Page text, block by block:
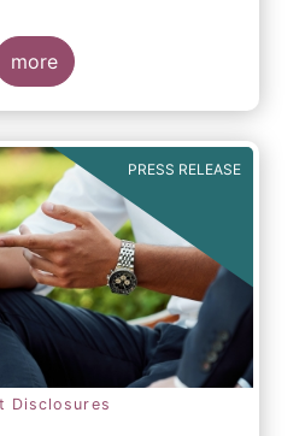
in Transferable
more
PRESS RELEASE
Disclosures